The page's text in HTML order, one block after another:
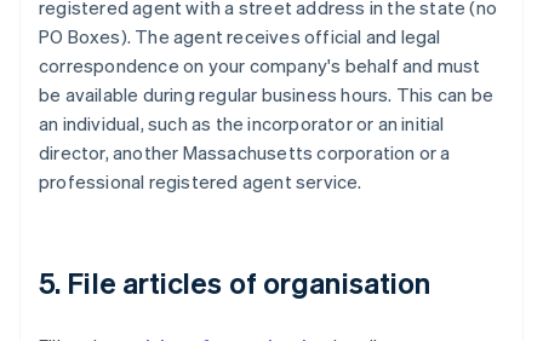
registered agent with a street address in the state (no
PO Boxes). The agent receives official and legal
correspondence on your company's behalf and must
be available during regular business hours. This can be
an individual, such as the incorporator or an initial
director, another Massachusetts corporation or a
professional registered agent service.
5. File articles of organisation